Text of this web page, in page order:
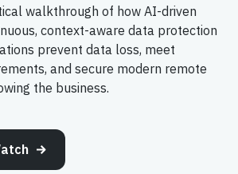
walkthrough of how AI-driven
context-aware data protection
prevent data loss, meet
and secure modern remote
the business.